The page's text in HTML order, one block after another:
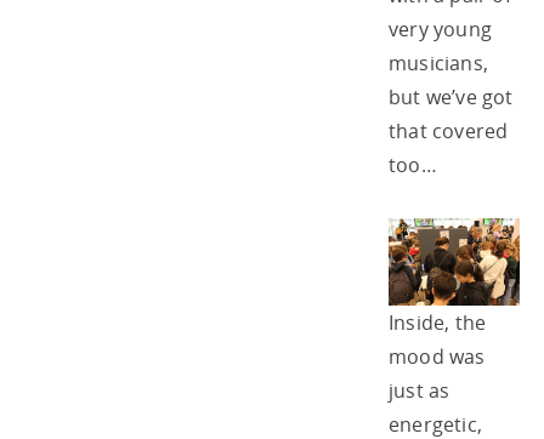
very young
musicians,
but we’ve got
that covered
too…
Inside, the
mood was
just as
energetic,